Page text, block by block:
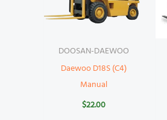
DOOSAN-DAEWOO
Daewoo D18S (C4)
Manual
$22.00